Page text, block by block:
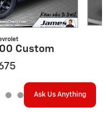
Custom
Ask Us Anything